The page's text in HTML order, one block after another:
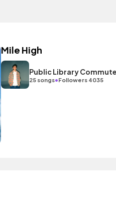
Mile High
Public Library Commute
25 songs•Followers 4035